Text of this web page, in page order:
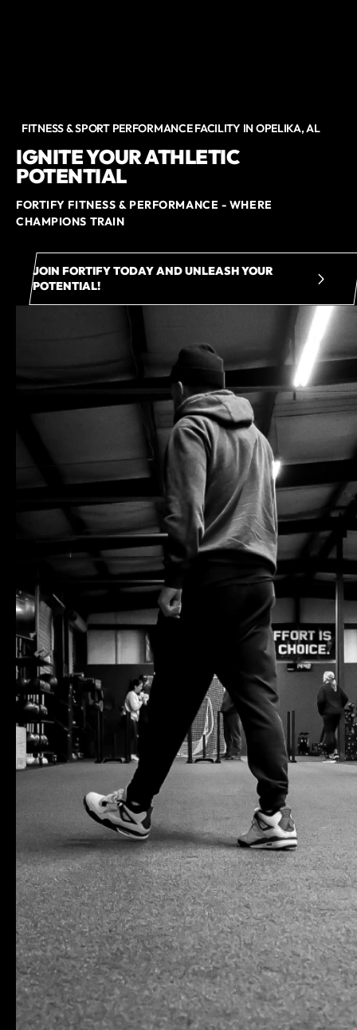
FITNESS & SPORT PERFORMANCE FACILITY IN OPELIKA, AL
IGNITE YOUR ATHLETIC
POTENTIAL
FORTIFY FITNESS & PERFORMANCE - WHERE
CHAMPIONS TRAIN
JOIN FORTIFY TODAY AND UNLEASH YOUR
POTENTIAL!